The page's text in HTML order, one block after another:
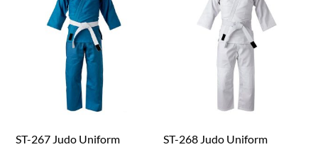
ST-267 Judo Uniform ST-268 Judo Uniform